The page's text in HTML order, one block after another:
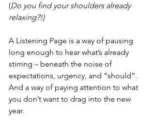
(Do you find your shoulders already
relaxing?!)
A Listening Page is a way of pausing
long enough to hear what’s already
stirring – beneath the noise of
expectations, urgency, and “should”.
And a way of paying attention to what
you don’t want to drag into the new
year.